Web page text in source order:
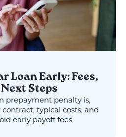
Loan Early: Fees,
Steps
prepayment penalty is,
typical costs, and
early payoff fees.